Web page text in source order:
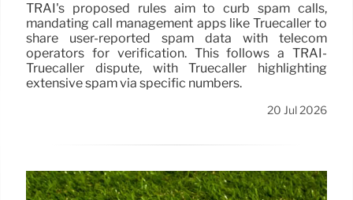
TRAI's proposed rules aim to curb spam calls,
mandating call management apps like Truecaller to
share user-reported spam data with telecom
operators for verification. This follows a TRAI-
Truecaller dispute, with Truecaller highlighting
extensive spam via specific numbers.
20 Jul 2026